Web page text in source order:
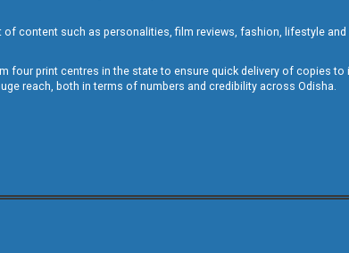
of content such as personalities, film reviews, fashion, lifestyle
four print centres in the state to ensure quick delivery of copies
reach, both in terms of numbers and credibility across Odisha.